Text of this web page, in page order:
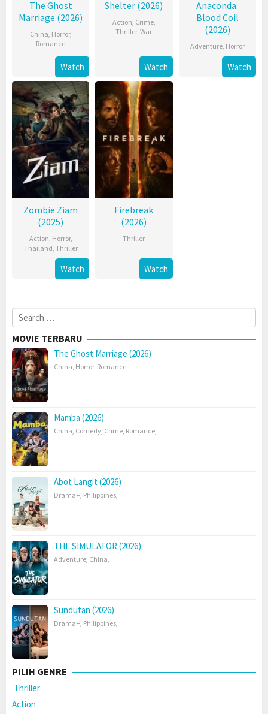
The Ghost
Marriage (2026)
China, Horror,
Romance
Watch
Shelter (2026)
Action, Crime,
Thriller,War
Watch
Anaconda:
Blood Coil
(2026)
Adventure, Horror
Watch
Zombie Ziam
(2025)
Action, Horror,
Thailand, Thriller
Watch
Firebreak
(2026)
Thriller
Watch
Search
for:
MOVIE TERBARU
The Ghost Marriage (2026)
China, Horror, Romance,
Mamba (2026)
China, Comedy, Crime, Romance,
Abot Langit (2026)
Drama+, Philippines,
THE SIMULATOR (2026)
Adventure, China,
Sundutan (2026)
Drama+, Philippines,
PILIH GENRE
Thriller
Action